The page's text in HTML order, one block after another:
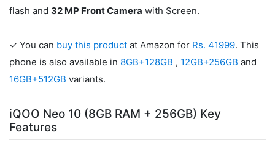
flash and 32 MP Front Camera with Screen.
✓ You can buy this product at Amazon for Rs. 41999. This
phone is also available in 8GB+128GB , 12GB+256GB and
16GB+512GB variants.
iQOO Neo 10 (8GB RAM + 256GB) Key
Features